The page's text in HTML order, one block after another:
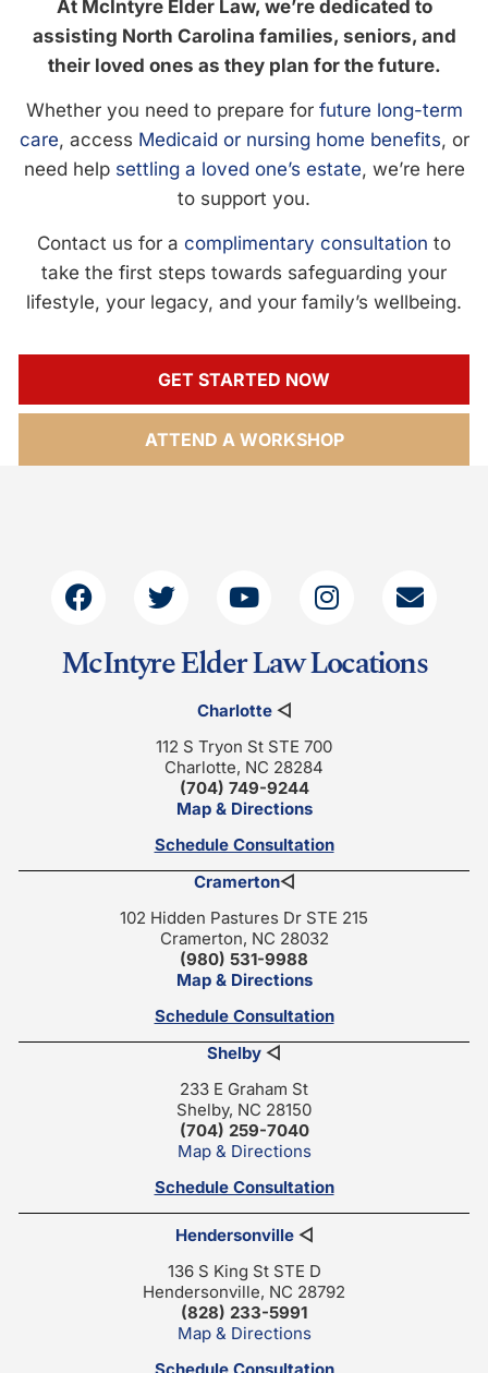
At McIntyre Elder Law, we’re dedicated to
assisting North Carolina families, seniors, and
their loved ones as they plan for the future.
Whether you need to prepare for future long-term
care, access Medicaid or nursing home benefits, or
need help settling a loved one’s estate, we’re here
to support you.
Contact us for a complimentary consultation to
take the first steps towards safeguarding your
lifestyle, your legacy, and your family’s wellbeing.
GET STARTED NOW
ATTEND A WORKSHOP
McIntyre Elder Law Locations
Charlotte◁
112 S Tryon St STE 700
Charlotte, NC 28284
(704) 749-9244
Map & Directions
Schedule Consultation
Cramerton◁
102 Hidden Pastures Dr STE 215
Cramerton, NC 28032
(980) 531-9988
Map & Directions
Schedule Consultation
Shelby ◁
233 E Graham St
Shelby, NC 28150
(704) 259-7040
Map & Directions
Schedule Consultation
Hendersonville◁
136 S King St STE D
Hendersonville, NC 28792
(828) 233-5991
Map & Directions
Schedule Consultation